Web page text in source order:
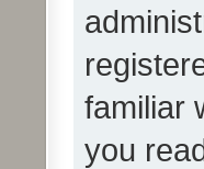
familiar
you